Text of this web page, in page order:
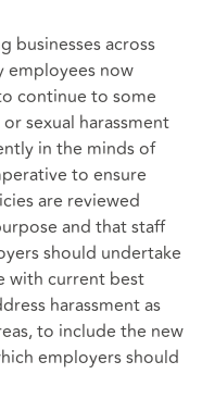
businesses across
employees now
continue to some
sexual harassment
in the minds of
to ensure
are reviewed
and that staff
should undertake
with current best
harassment as
to include the new
employers should